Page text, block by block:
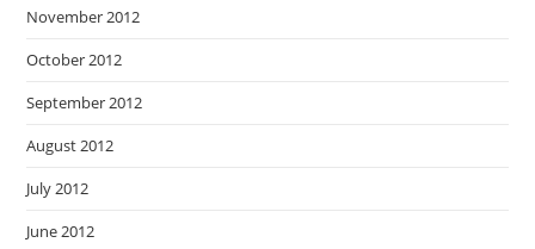
November 2012
October 2012
September 2012
August 2012
July 2012
June 2012